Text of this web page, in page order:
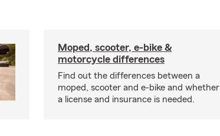
Moped, scooter, e-bike &
motorcycle differences
Find out the differences between a
moped, scooter and e-bike and whether
a license and insurance is needed.